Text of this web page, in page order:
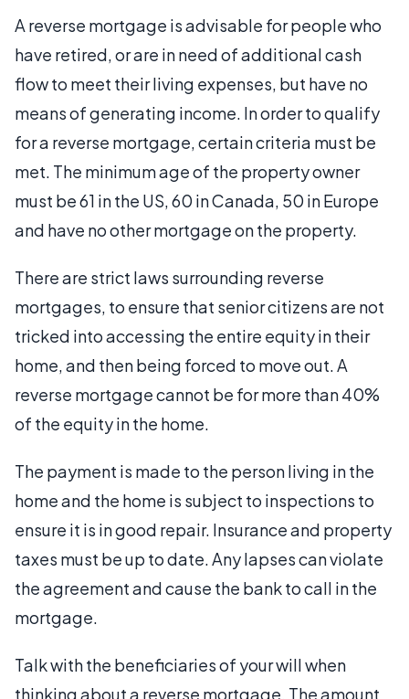
A reverse mortgage is advisable for people who
have retired, or are in need of additional cash
flow to meet their living expenses, but have no
means of generating income. In order to qualify
for a reverse mortgage, certain criteria must be
met. The minimum age of the property owner
must be 61 in the US, 60 in Canada, 50 in Europe
and have no other mortgage on the property.
There are strict laws surrounding reverse
mortgages, to ensure that senior citizens are not
tricked into accessing the entire equity in their
home, and then being forced to move out. A
reverse mortgage cannot be for more than 40%
of the equity in the home.
The payment is made to the person living in the
home and the home is subject to inspections to
ensure it is in good repair. Insurance and property
taxes must be up to date. Any lapses can violate
the agreement and cause the bank to call in the
mortgage.
Talk with the beneficiaries of your will when
thinking about a reverse mortgage. The amount